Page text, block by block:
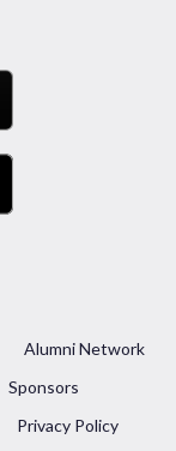
Alumni Network
Sponsors
Privacy Policy